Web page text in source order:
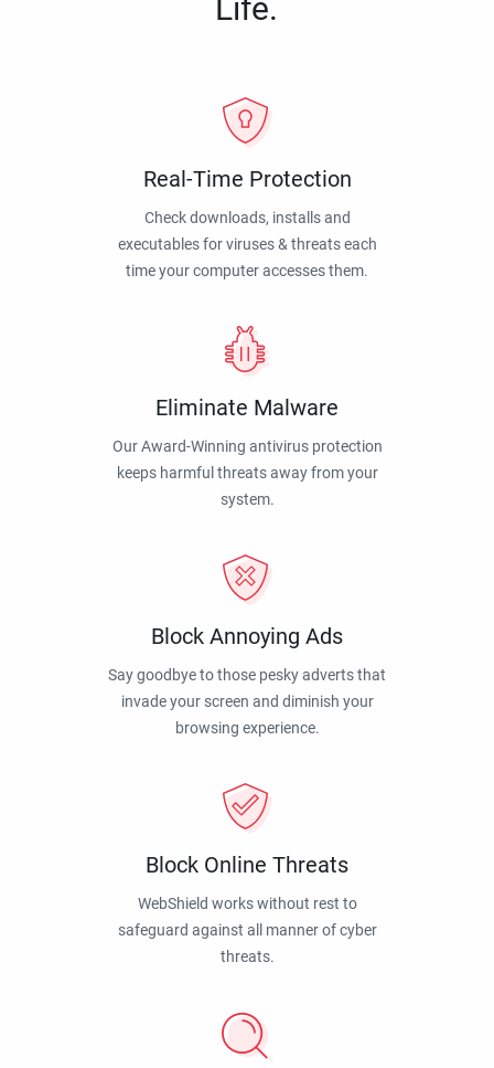
Life.
Real-Time Protection
Check downloads, installs and
executables for viruses & threats each
time your computer accesses them.
Eliminate Malware
Our Award-Winning antivirus protection
keeps harmful threats away from your
system.
Block Annoying Ads
Say goodbye to those pesky adverts that
invade your screen and diminish your
browsing experience.
Block Online Threats
WebShield works without rest to
safeguard against all manner of cyber
threats.